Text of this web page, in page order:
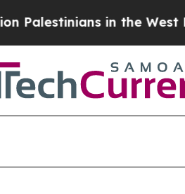
in the West Bank Live